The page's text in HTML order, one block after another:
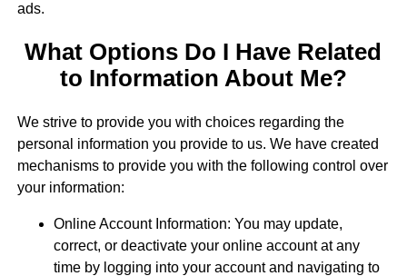
ads.
What Options Do I Have Related
to Information About Me?
We strive to provide you with choices regarding the
personal information you provide to us. We have created
mechanisms to provide you with the following control over
your information:
Online Account Information: You may update,
correct, or deactivate your online account at any
time by logging into your account and navigating to